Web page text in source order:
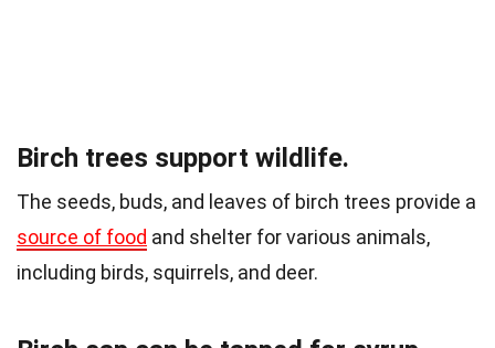
Birch trees support wildlife.
The seeds, buds, and leaves of birch trees provide a
source of food and shelter for various animals,
including birds, squirrels, and deer.